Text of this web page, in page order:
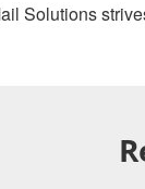
Solutions